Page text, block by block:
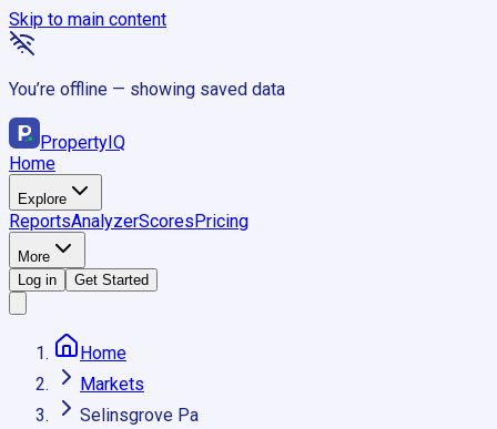
Skip to main content
You’re offline — showing saved data
PropertyIQ
Home
Explore
ReportsAnalyzerScoresPricing
More
Log in
Get Started
Home
Markets
Selinsgrove Pa